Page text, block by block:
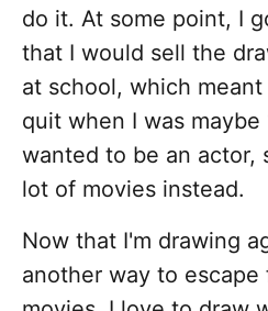
do it. At some point, I
that I would sell the
at school, which
quit when I was maybe
wanted to be an actor,
lot of movies instead.
Now that I'm drawing
another way to escape